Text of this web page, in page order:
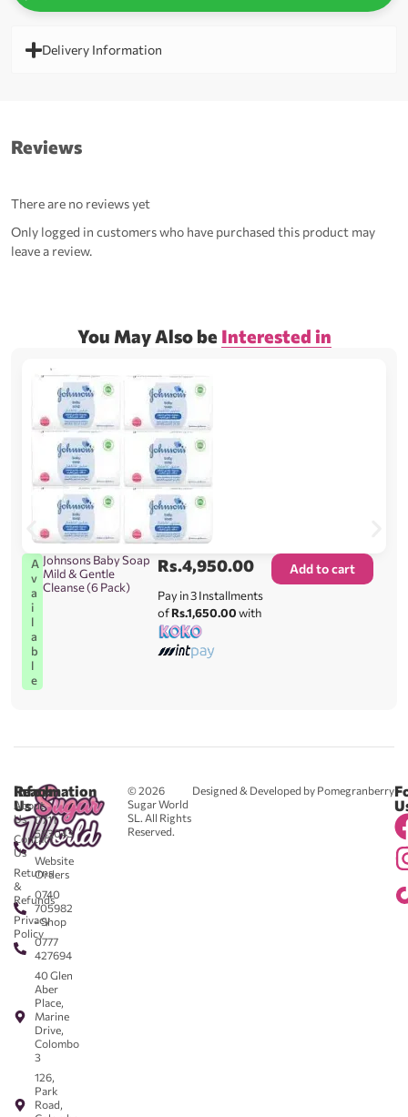
Delivery Information
Reviews
There are no reviews yet
Only logged in customers who have purchased this product may
leave a review.
You May Also be Interested in
A
v
a
i
l
a
b
l
e
Johnsons Baby Soap
Mild & Gentle
Cleanse (6 Pack)
Rs.4,950.00
Pay in 3 Installments
ofRs.1,650.00with
Add to cart
© 2026
Sugar World
SL. All Rights
Reserved.
Designed & Developed by Pomegranberry
Reach
Us
0711
583043
-
Website
Orders
0740
705982
- Shop
0777
427694
40 Glen
Aber
Place,
Marine
Drive,
Colombo
3
126,
Park
Road,
Information
About
Us
Contact
Us
Returns
&
Refunds
Privacy
Policy